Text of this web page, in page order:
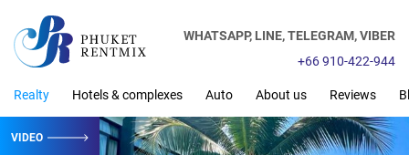
WHATSAPP, LINE,TELEGRAM,VIBER
+66 910-422-944
Realty Hotels & complexes Auto About us Reviews
VIDEO